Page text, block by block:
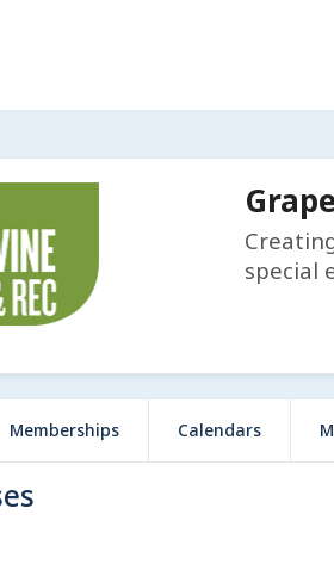
special
Memberships Calendars